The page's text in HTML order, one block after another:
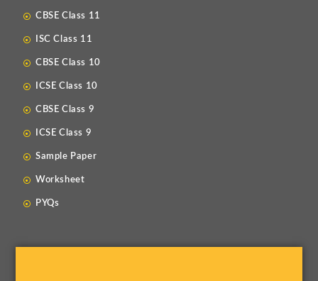
CBSE Class 11
ISC Class 11
CBSE Class 10
ICSE Class 10
CBSE Class 9
ICSE Class 9
Sample Paper
Worksheet
PYQs